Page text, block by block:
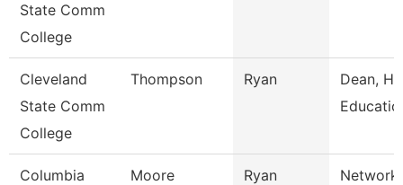
State Comm
College
Cleveland
State Comm
College
Thompson Ryan
Dean,
Columbia
Moore Ryan
Network